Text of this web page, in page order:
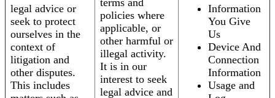
legal advice or
seek to protect
ourselves in the
context of
litigation and
other disputes.
This includes
terms and
policies where
applicable, or
other harmful or
illegal activity.
It is in our
interest to seek
legal advice and
Information
You Give
Us
Device And
Connection
Information
Usage and